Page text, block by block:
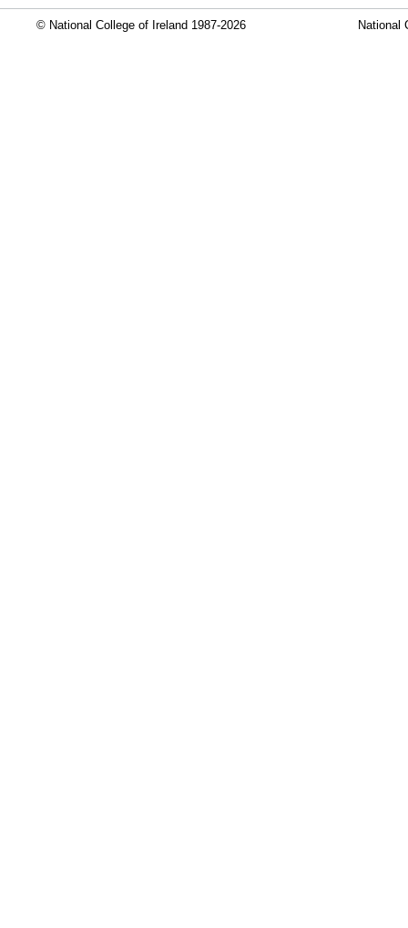
© National College of Ireland 1987-2026 National